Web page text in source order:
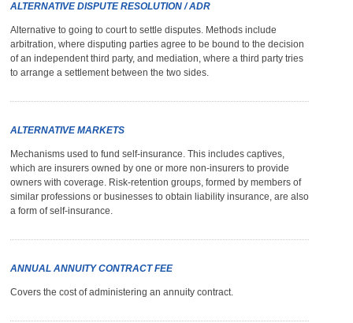
ALTERNATIVE DISPUTE RESOLUTION / ADR
Alternative to going to court to settle disputes. Methods include
arbitration, where disputing parties agree to be bound to the decision
of an independent third party, and mediation, where a third party tries
to arrange a settlement between the two sides.
ALTERNATIVE MARKETS
Mechanisms used to fund self-insurance. This includes captives,
which are insurers owned by one or more non-insurers to provide
owners with coverage. Risk-retention groups, formed by members of
similar professions or businesses to obtain liability insurance, are also
a form of self-insurance.
ANNUAL ANNUITY CONTRACT FEE
Covers the cost of administering an annuity contract.